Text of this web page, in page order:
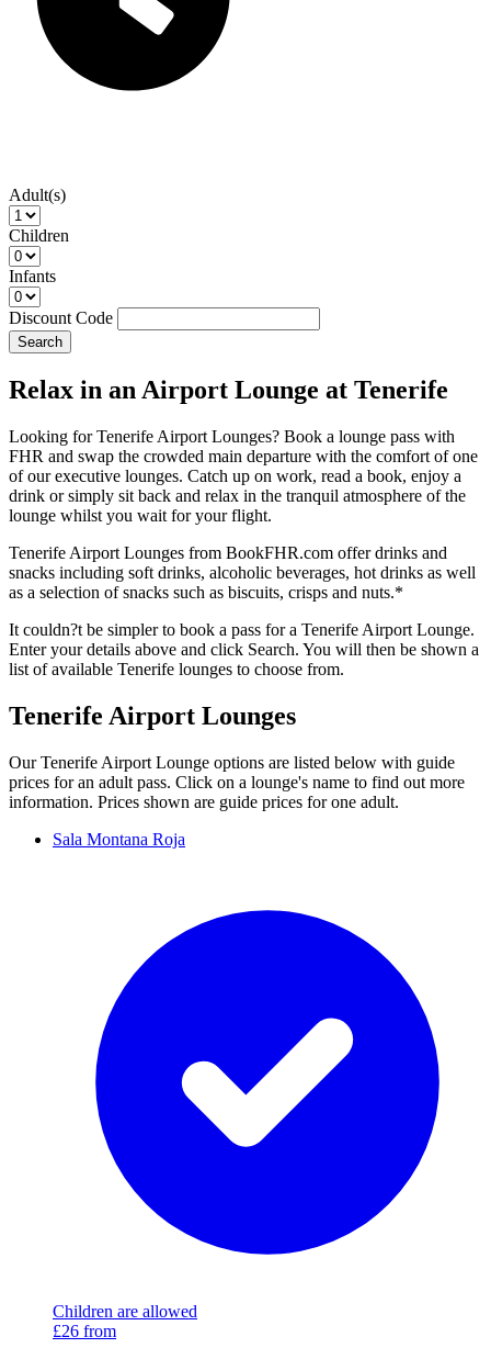
Adult(s)
Children
Infants
Discount Code
Search
Relax in an Airport Lounge at Tenerife
Looking for Tenerife Airport Lounges? Book a lounge pass with
FHR and swap the crowded main departure with the comfort of one
of our executive lounges. Catch up on work, read a book, enjoy a
drink or simply sit back and relax in the tranquil atmosphere of the
lounge whilst you wait for your flight.
Tenerife Airport Lounges from BookFHR.com offer drinks and
snacks including soft drinks, alcoholic beverages, hot drinks as well
as a selection of snacks such as biscuits, crisps and nuts.*
It couldn?t be simpler to book a pass for a Tenerife Airport Lounge.
Enter your details above and click Search. You will then be shown a
list of available Tenerife lounges to choose from.
Tenerife Airport Lounges
Our Tenerife Airport Lounge options are listed below with guide
prices for an adult pass. Click on a lounge's name to find out more
information. Prices shown are guide prices for one adult.
Sala Montana Roja
Children are allowed
£26 from